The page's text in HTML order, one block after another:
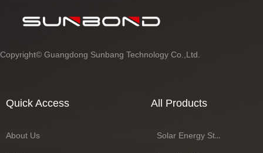
Copyright© Guangdong Sunbang Technology Co.,Ltd.
Quick Access
About Us
All Products
Solar Energy Storage Battery Series